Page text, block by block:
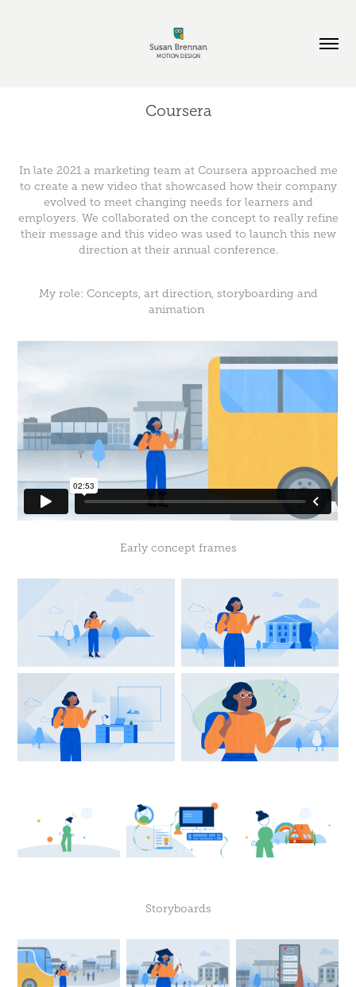
Coursera
In late 2021 a marketing team at Coursera approached me
to create a new video that showcased how their company
evolved to meet changing needs for learners and
employers. We collaborated on the concept to really refine
their message and this video was used to launch this new
direction at their annual conference.
My role: Concepts, art direction, storyboarding and
animation
Early concept frames
Storyboards